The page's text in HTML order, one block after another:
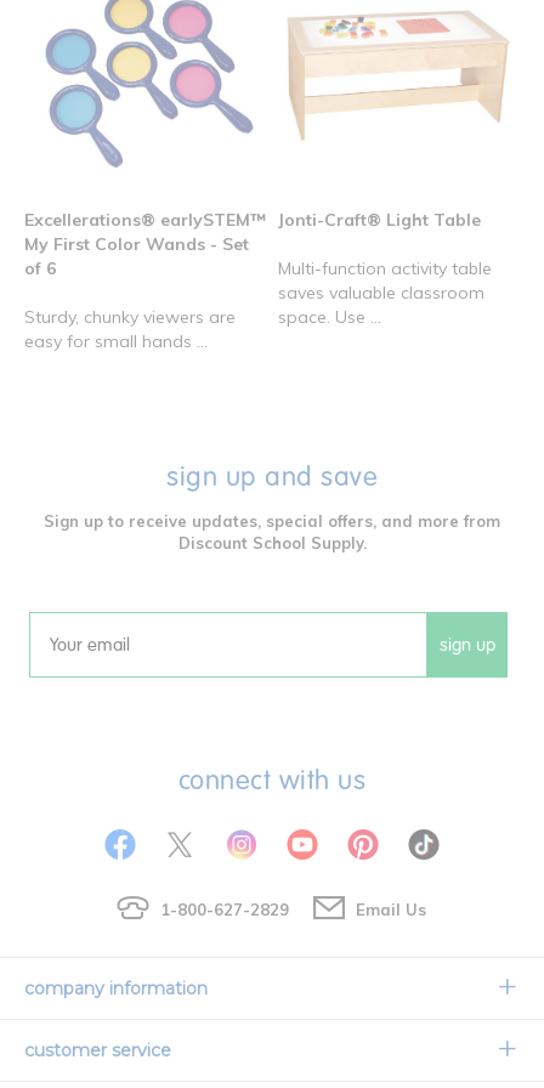
Excellerations® earlySTEM™
My First Color Wands - Set
of 6
Sturdy, chunky viewers are
easy for small hands ...
Jonti-Craft® Light Table
Multi-function activity table
saves valuable classroom
space. Use ...
sign up and save
Sign up to receive updates, special offers, and more from
Discount School Supply.
Email sign up
connect with us
1-800-627-2829 Email Us
company information
Our Story
customer service